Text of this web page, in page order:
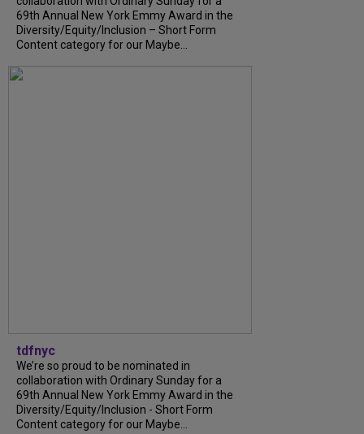
69th Annual New York Emmy Award in the
Diversity/Equity/Inclusion – Short Form
Content category for our Maybe...
tdfnyc
We’re so proud to be nominated in
collaboration with Ordinary Sunday for a
69th Annual New York Emmy Award in the
Diversity/Equity/Inclusion - Short Form
Content category for our Maybe...